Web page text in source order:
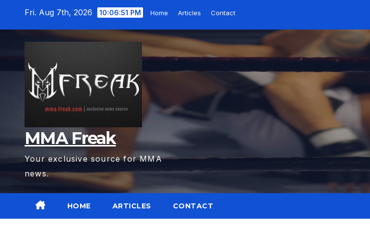
Fri. Aug 7th, 2026 10:06:53 PM Home Articles Contact
MMA Freak
Your exclusive source for MMA
news.
HOME ARTICLES CONTACT